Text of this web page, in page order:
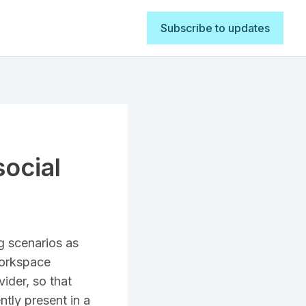
Subscribe to updates
scenarios as
so that
present in a